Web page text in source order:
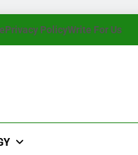
Privacy PolicyWrite For Us